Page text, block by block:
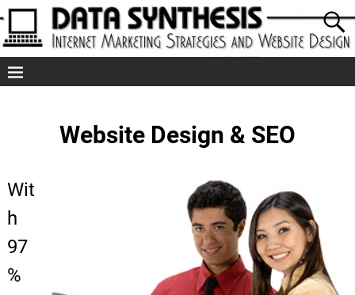
Website Design & SEO
Wit
h
97
%